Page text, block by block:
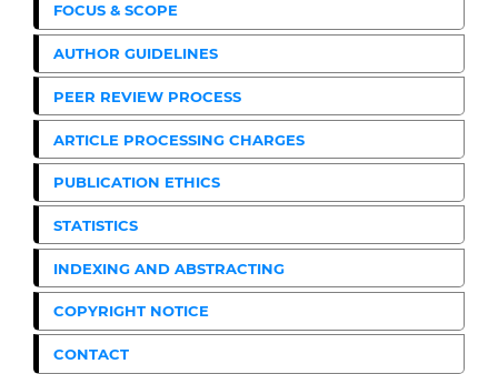
FOCUS & SCOPE
AUTHOR GUIDELINES
PEER REVIEW PROCESS
ARTICLE PROCESSING CHARGES
PUBLICATION ETHICS
STATISTICS
INDEXING AND ABSTRACTING
COPYRIGHT NOTICE
CONTACT